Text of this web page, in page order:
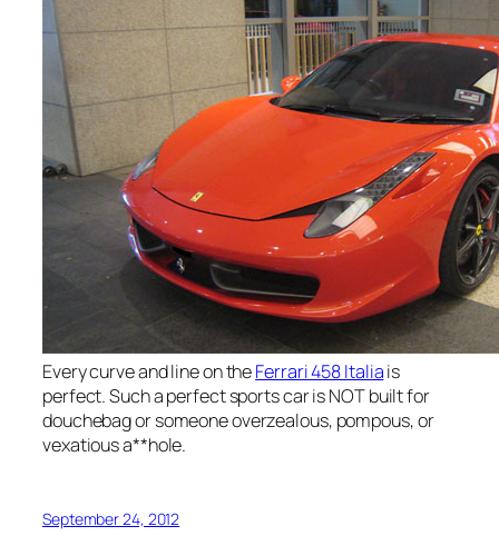
Every curve and line on theFerrari 458 Italiais
perfect. Such a perfect sports car is NOT built for
douchebag or someone overzealous, pompous, or
vexatious a**hole.
September 24, 2012